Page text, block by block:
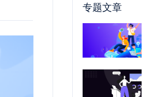
专题文章